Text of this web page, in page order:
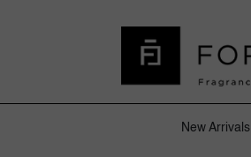
New Arrivals